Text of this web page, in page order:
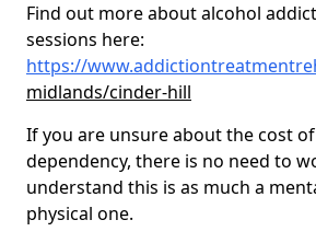
Find out more about alcohol
sessions here:
https://
midlands/cinder-hill
If you are unsure about the cost
dependency, there is no need to
understand this is as much a
physical one.